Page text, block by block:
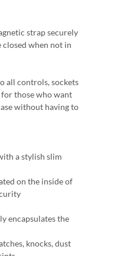
strap securely
closed when not in
all controls, sockets
for those who want
without having to
a stylish slim
on the inside of
encapsulates the
knocks, dust